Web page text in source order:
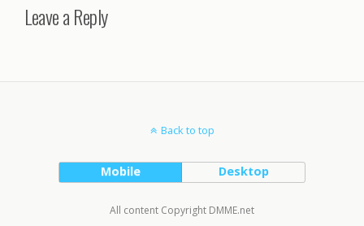
Leave a Reply
Back to top
Mobile Desktop
All content Copyright DMME.net